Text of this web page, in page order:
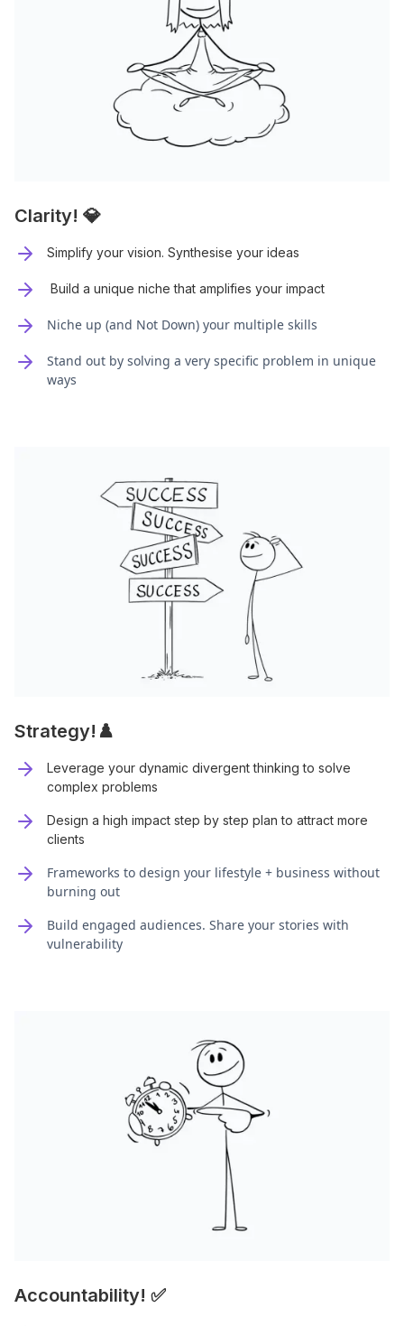
Clarity! 💎
Simplify your vision. Synthesise your ideas
Build a unique niche that amplifies your impact
Niche up (and Not Down) your multiple skills
Stand out by solving a very specific problem in unique
ways
Strategy!♟️
Leverage your dynamic divergent thinking to solve
complex problems
Design a high impact step by step plan to attract more
clients
Frameworks to design your lifestyle + business without
burning out
Build engaged audiences. Share your stories with
vulnerability
Accountability! ✅